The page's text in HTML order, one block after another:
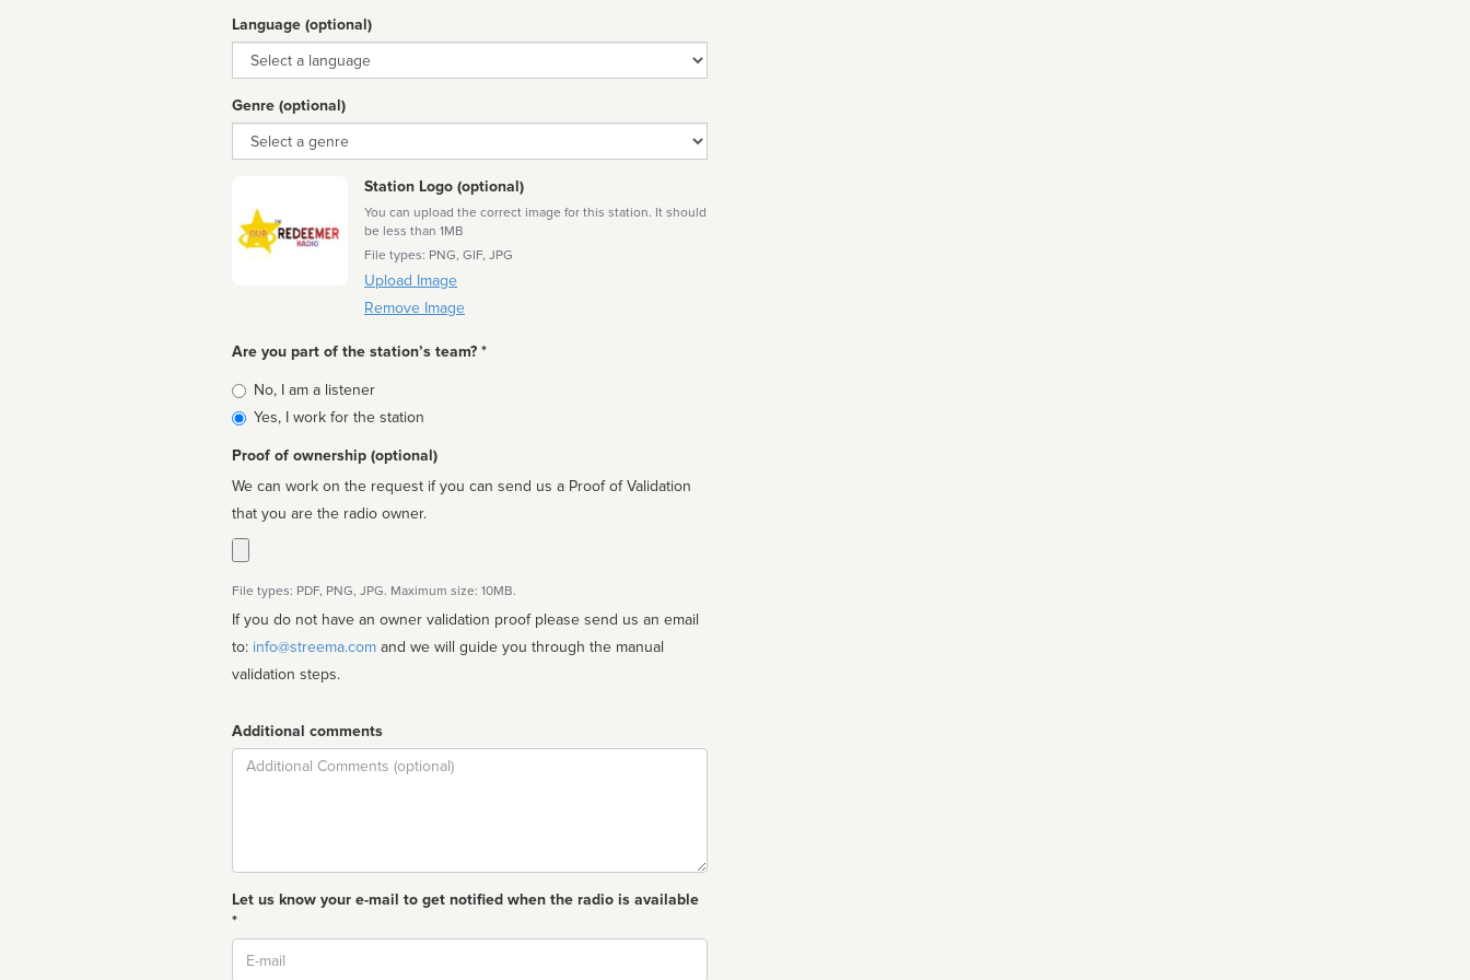
Language (optional)
Language
Genre (optional)
Genre
Station Logo (optional)
You can upload the correct image for this station. It should
be less than 1MB
File types: PNG, GIF, JPG
Upload Image
Remove Image
Are you part of the station’s team? *
Is
affiliated
No, I am a listener
Yes, I work for the station
Proof of ownership (optional)
We can work on the request if you can send us a Proof of Validation
that you are the radio owner.
File types: PDF, PNG, JPG. Maximum size: 10MB.
If you do not have an owner validation proof please send us an email
to: info@streema.com
validation steps.
Additional comments
Comment
Let us know your e-mail to get notified when the radio is available
*
Email